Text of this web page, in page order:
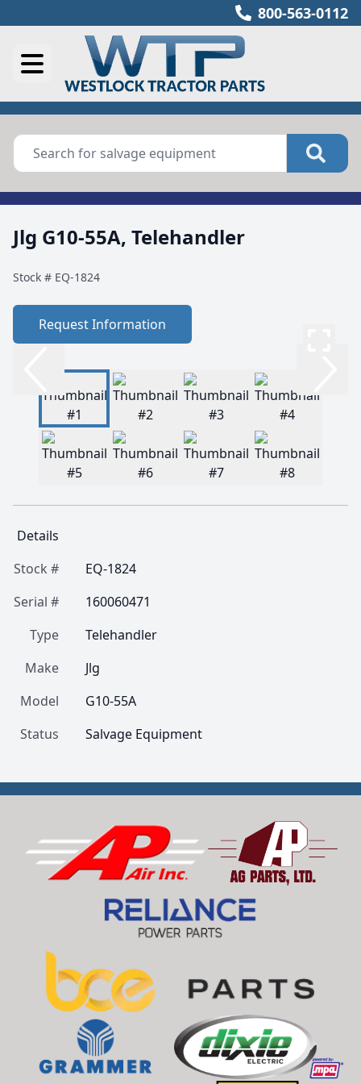
800-563-0112
Jlg G10-55A, Telehandler
Stock # EQ-1824
Request Information
Details
Stock #
EQ-1824
Serial #
160060471
Type
Telehandler
Make
Jlg
Model
G10-55A
Status
Salvage Equipment